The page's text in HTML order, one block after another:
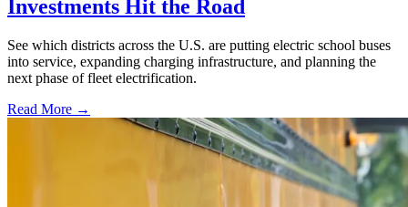
Investments Hit the Road
See which districts across the U.S. are putting electric school buses
into service, expanding charging infrastructure, and planning the
next phase of fleet electrification.
Read More →